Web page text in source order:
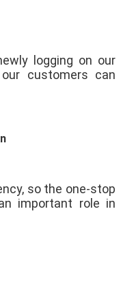
logging on our
customers can
so the one-stop
important role in